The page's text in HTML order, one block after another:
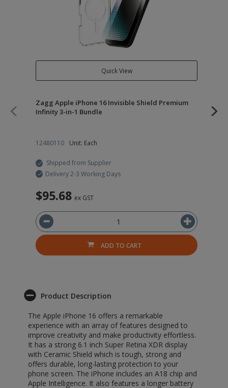
Quick View
Zagg Apple iPhone 16 Invisible Shield Premium
Infinity 3-in-1 Bundle
12480110 Unit: Each
Shipped from Supplier
Delivery 2-3 Working Days
$95.68 ex GST
ADD TO CART
Product Description
The Apple iPhone 16 offers a remarkable
experience with an array of features designed to
improve creativity and make productivity effortless.
It has a strong 6.1 inch Super Retina XDR display
with Ceramic Shield which is tough, strong and
offers durable, long-lasting protection to your
phone screen. The iPhone includes an A18 chip and
Apple Intelligence. It also features a longer battery